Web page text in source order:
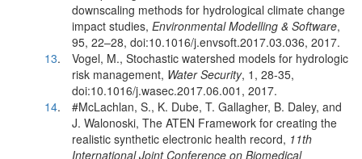
downscaling methods for hydrological climate change
impact studies, Environmental Modelling & Software,
95, 22–28, doi:10.1016/j.envsoft.2017.03.036, 2017.
13.
Vogel, M., Stochastic watershed models for hydrologic
risk management, Water Security, 1, 28-35,
doi:10.1016/j.wasec.2017.06.001, 2017.
14.
#McLachlan, S., K. Dube, T. Gallagher, B. Daley, and
J. Walonoski, The ATEN Framework for creating the
realistic synthetic electronic health record, 11th
International Joint Conference on Biomedical